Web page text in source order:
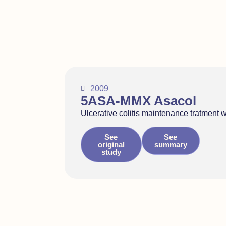
2009
5ASA-MMX Asacol
Ulcerative colitis maintenance tratment
See
original
study
See
summary